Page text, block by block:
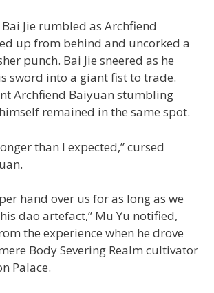
Jie rumbled as Archfiend
up from behind and uncorked a
punch. Bai Jie sneered as he
sword into a giant fist to trade.
Archfiend Baiyuan stumbling
remained in the same spot.
than I expected,” cursed
hand over us for as long as we
dao artefact,” Mu Yu notified,
the experience when he drove
Body Severing Realm cultivator
Palace.